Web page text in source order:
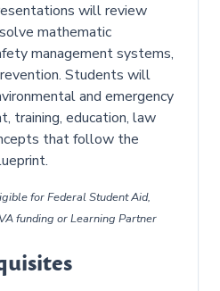
will review
mathematic
management systems,
Students will
and emergency
training, education, law
that follow the
for Federal Student Aid,
funding or Learning Partner